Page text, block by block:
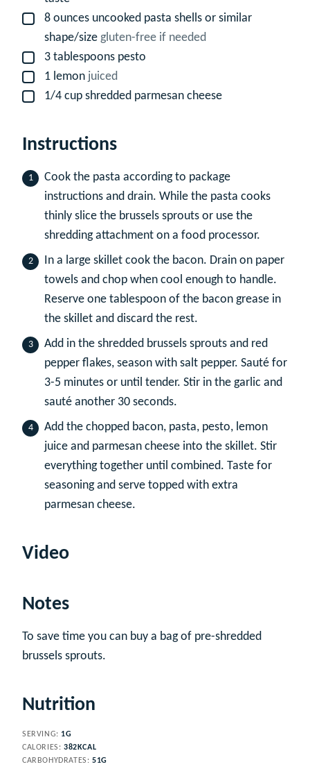
▢
8 ounces uncooked pasta shells or similar
shape/size gluten-free if needed
▢
3 tablespoons pesto
▢1 lemon juiced
▢1/4 cup shredded parmesan cheese
Instructions
Cook the pasta according to package
instructions and drain. While the pasta cooks
thinly slice the brussels sprouts or use the
shredding attachment on a food processor.
In a large skillet cook the bacon. Drain on paper
towels and chop when cool enough to handle.
Reserve one tablespoon of the bacon grease in
the skillet and discard the rest.
Add in the shredded brussels sprouts and red
pepper flakes, season with salt pepper. Sauté for
3-5 minutes or until tender. Stir in the garlic and
sauté another 30 seconds.
Add the chopped bacon, pasta, pesto, lemon
juice and parmesan cheese into the skillet. Stir
everything together until combined. Taste for
seasoning and serve topped with extra
parmesan cheese.
Video
Notes
To save time you can buy a bag of pre-shredded
brussels sprouts.
Nutrition
SERVING: 1G
CALORIES: 382 KCAL
CARBOHYDRATES: 51G